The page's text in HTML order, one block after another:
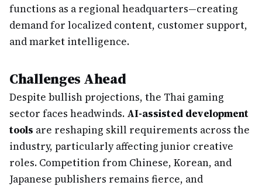
functions as a regional headquarters—creating
demand for localized content, customer support,
and market intelligence.
Challenges Ahead
Despite bullish projections, the Thai gaming
sector faces headwinds. AI-assisted development
tools are reshaping skill requirements across the
industry, particularly affecting junior creative
roles. Competition from Chinese, Korean, and
Japanese publishers remains fierce, and